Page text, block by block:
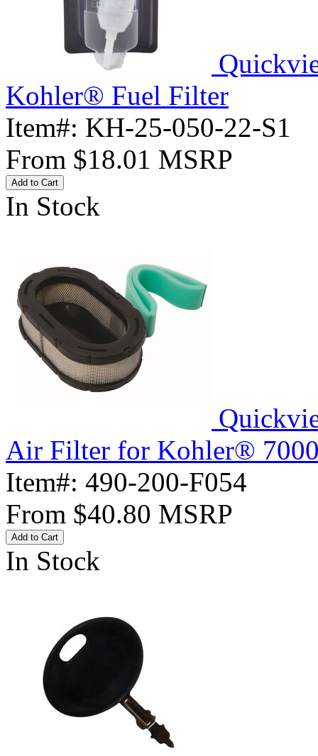
Kohler® Fuel Filter
Item#: KH-25-050-22-S1
From $18.01 MSRP
Add to Cart
In Stock
Air Filter for Kohler®
Item#: 490-200-F054
From $40.80 MSRP
Add to Cart
In Stock